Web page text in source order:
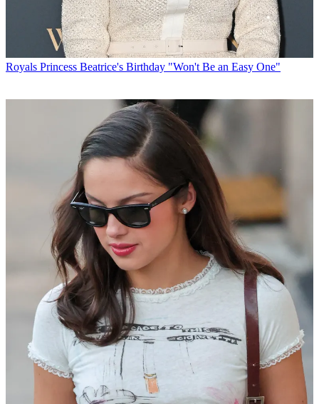
Royals Princess Beatrice's Birthday "Won't Be an Easy One"